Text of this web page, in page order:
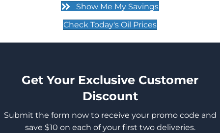
Show Me My Savings
Check Today's Oil Prices
Get Your Exclusive Customer
Discount
Submit the form now to receive your promo code and
save $10 on each of your first two deliveries.